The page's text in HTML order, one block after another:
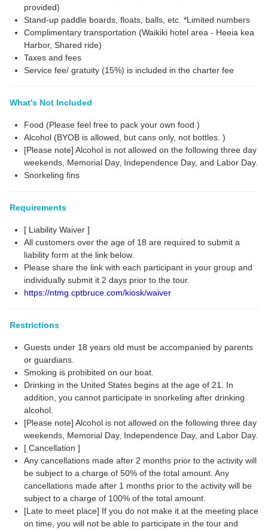
provided)
Stand-up paddle boards, floats, balls, etc. *Limited numbers
Complimentary transportation (Waikiki hotel area - Heeia kea
Harbor, Shared ride)
Taxes and fees
Service fee/ gratuity (15%) is included in the charter fee
What's Not Included
Food (Please feel free to pack your own food )
Alcohol (BYOB is allowed, but cans only, not bottles. )
[Please note] Alcohol is not allowed on the following three day
weekends, Memorial Day, Independence Day, and Labor Day.
Snorkeling fins
Requirements
[ Liability Waiver ]
All customers over the age of 18 are required to submit a
liability form at the link below.
Please share the link with each participant in your group and
individually submit it 2 days prior to the tour.
https://ntmg.cptbruce.com/kiosk/waiver
Restrictions
Guests under 18 years old must be accompanied by parents
or guardians.
Smoking is prohibited on our boat.
Drinking in the United States begins at the age of 21. In
addition, you cannot participate in snorkeling after drinking
alcohol.
[Please note] Alcohol is not allowed on the following three day
weekends, Memorial Day, Independence Day, and Labor Day.
[ Cancellation ]
Any cancellations made after 2 months prior to the activity will
be subject to a charge of 50% of the total amount. Any
cancellations made after 1 months prior to the activity will be
subject to a charge of 100% of the total amount.
[Late to meet place] If you do not make it at the meeting place
on time, you will not be able to participate in the tour and